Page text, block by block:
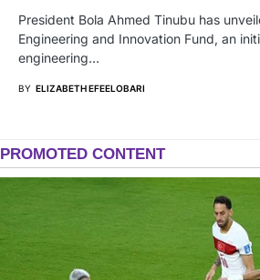
President Bola Ahmed Tinubu has
Engineering and Innovation Fund, an
engineering…
BY ELIZABETH EFEELOBARI